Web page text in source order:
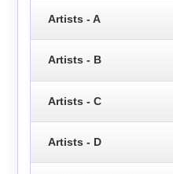
Artists - A
Artists - B
Artists - C
Artists - D